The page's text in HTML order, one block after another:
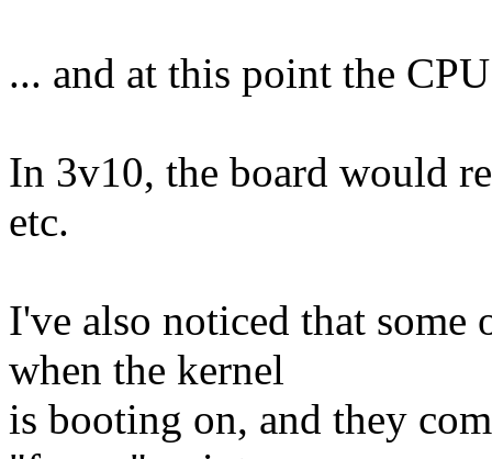
... and at this point the
In 3v10, the board would
etc.
I've also noticed that
when the kernel
is booting on, and they